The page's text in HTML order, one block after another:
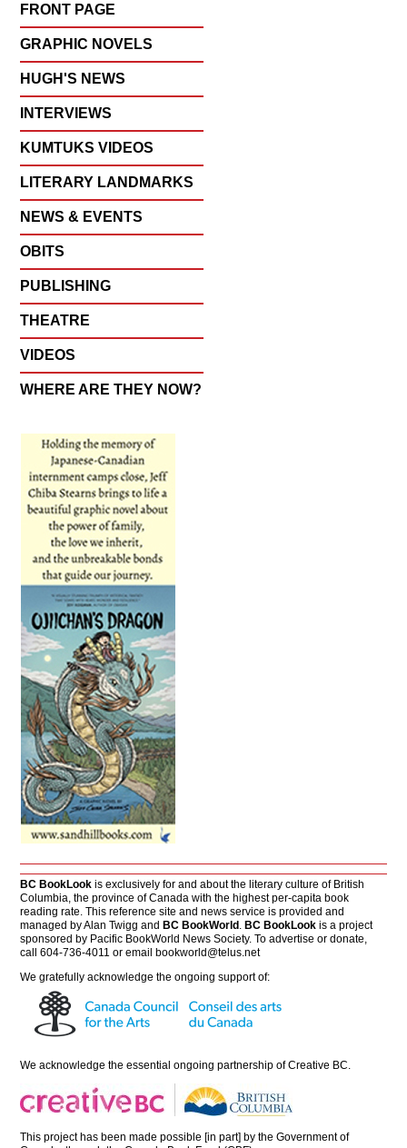
FRONT PAGE
GRAPHIC NOVELS
HUGH'S NEWS
INTERVIEWS
KUMTUKS VIDEOS
LITERARY LANDMARKS
NEWS & EVENTS
OBITS
PUBLISHING
THEATRE
VIDEOS
WHERE ARE THEY NOW?
BC BookLook is exclusively for and about the literary culture of British
Columbia, the province of Canada with the highest per-capita book
reading rate. This reference site and news service is provided and
managed by Alan Twigg andBC BookWorld .BC BookLook is a project
sponsored by Pacific BookWorld News Society. To advertise or donate,
call 604-736-4011 or emailbookworld@telus.net
We gratefully acknowledge the ongoing support of:
We acknowledge the essential ongoing partnership ofCreative BC
This project has been made possible [in part] by the Government of